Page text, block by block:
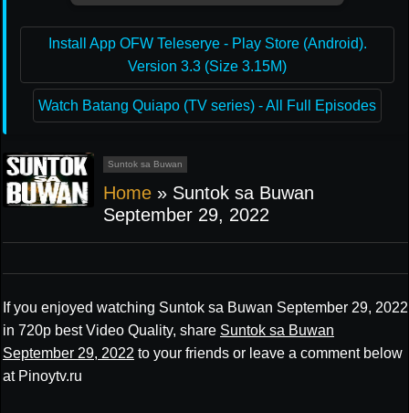
Install App OFW Teleserye - Play Store (Android).
Version 3.3 (Size 3.15M)
Watch Batang Quiapo (TV series) - All Full Episodes
Suntok sa Buwan
Home » Suntok sa Buwan
September 29, 2022
If you enjoyed watching Suntok sa Buwan September 29, 2022
in 720p best Video Quality, share Suntok sa Buwan
September 29, 2022 to your friends or leave a comment below
at Pinoytv.ru